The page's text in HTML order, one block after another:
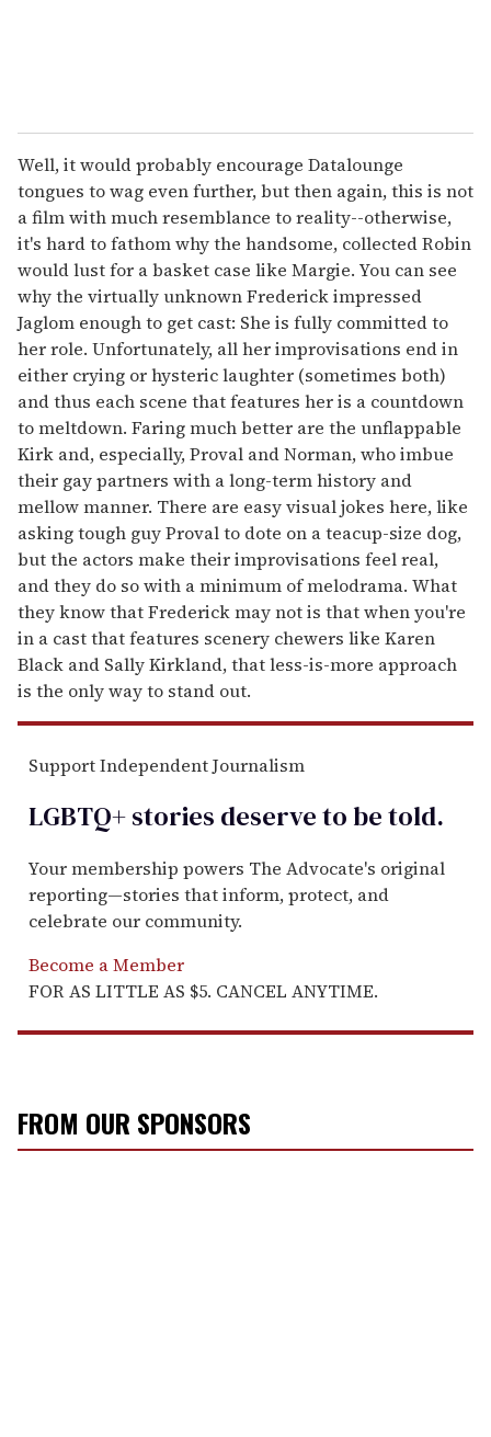
Well, it would probably encourage Datalounge
tongues to wag even further, but then again, this is not
a film with much resemblance to reality--otherwise,
it's hard to fathom why the handsome, collected Robin
would lust for a basket case like Margie. You can see
why the virtually unknown Frederick impressed
Jaglom enough to get cast: She is fully committed to
her role. Unfortunately, all her improvisations end in
either crying or hysteric laughter (sometimes both)
and thus each scene that features her is a countdown
to meltdown. Faring much better are the unflappable
Kirk and, especially, Proval and Norman, who imbue
their gay partners with a long-term history and
mellow manner. There are easy visual jokes here, like
asking tough guy Proval to dote on a teacup-size dog,
but the actors make their improvisations feel real,
and they do so with a minimum of melodrama. What
they know that Frederick may not is that when you're
in a cast that features scenery chewers like Karen
Black and Sally Kirkland, that less-is-more approach
is the only way to stand out.
Support Independent Journalism
LGBTQ+ stories deserve to betold.
Your membership powers The Advocate's original
reporting—stories that inform, protect, and
celebrate our community.
Become a Member
FOR AS LITTLE AS $5. CANCEL ANYTIME.
FROM OUR SPONSORS